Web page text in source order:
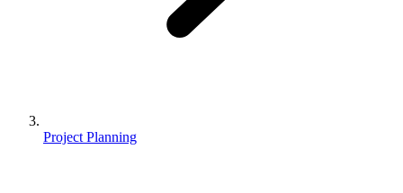
Project Planning